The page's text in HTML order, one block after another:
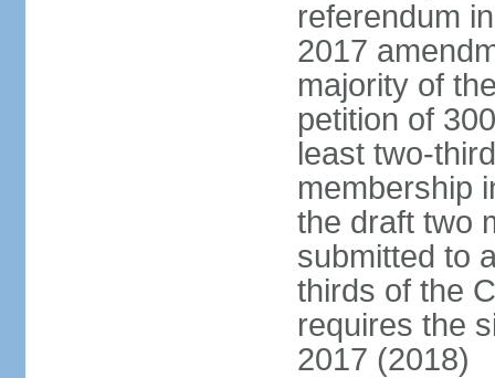
referendum
2017
majority of
petition of
least two-
membership
the draft two
submitted to
thirds of the
requires the
2017 (2018)